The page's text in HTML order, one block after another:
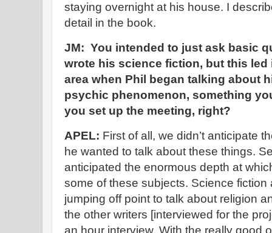
staying overnight at his house. I
detail in the book.
JM: You intended to just ask basic
wrote his science fiction, but this
area when Phil began talking about
psychic phenomenon, something
you set up the meeting, right?
APEL: First of all, we didn’t anticipate
he wanted to talk about these things.
anticipated the enormous depth at
some of these subjects. Science
jumping off point to talk about religion
the other writers [interviewed for the
an hour interview. With the really good